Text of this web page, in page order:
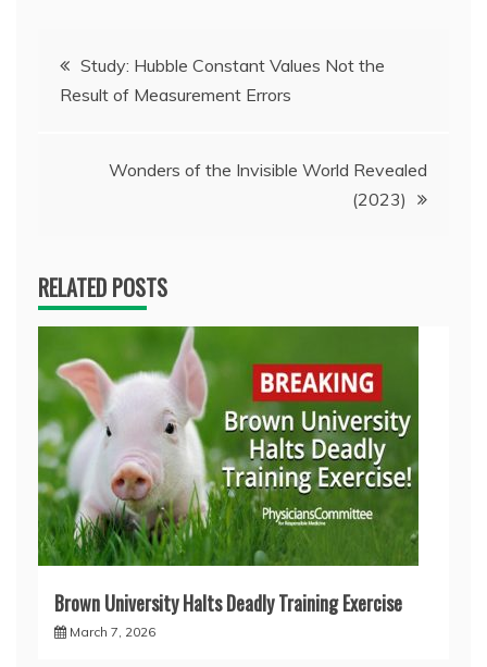
Post
navigation
Study: Hubble Constant Values Not the
Result of Measurement Errors
Wonders of the Invisible World Revealed
(2023)
RELATED POSTS
Brown University Halts Deadly Training Exercise
March 7, 2026